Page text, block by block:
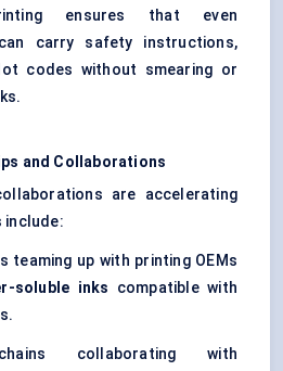
ensures that even
carry safety instructions,
codes without smearing or
and Collaborations
are accelerating
include:
teaming up with printing OEMs
soluble inks compatible with
collaborating with